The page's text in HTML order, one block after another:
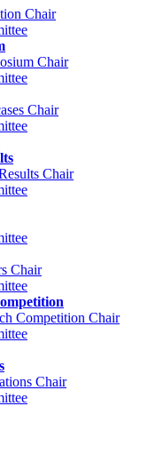
Chair
Chair
Chair
Chair
Chair
Competition Chair
Chair